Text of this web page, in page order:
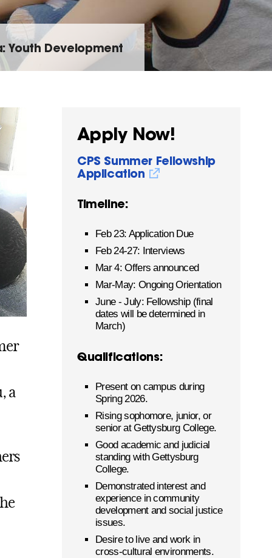
Youth Development
a
Apply Now!
CPS Summer Fellowship
Application
Timeline:
Feb 23: Application Due
Feb 24-27: Interviews
Mar 4: Offers announced
Mar-May: Ongoing Orientation
June - July: Fellowship (final
dates will be determined in
March)
Qualifications:
Present on campus during
Spring 2026.
Rising sophomore, junior, or
senior at Gettysburg College.
Good academic and judicial
standing with Gettysburg
College.
Demonstrated interest and
experience in community
development and social justice
issues.
Desire to live and work in
cross-cultural environments.